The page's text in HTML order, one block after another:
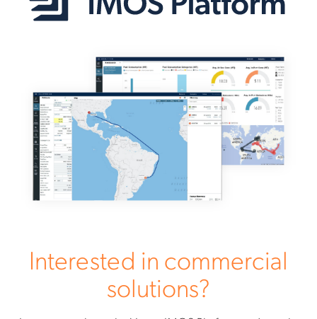
Interested in commercial
solutions?